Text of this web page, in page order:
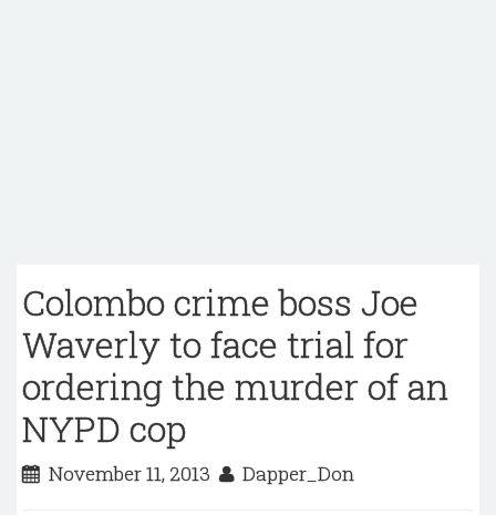
Colombo crime boss Joe
Waverly to face trial for
ordering the murder of an
NYPD cop
November 11, 2013 Dapper_Don